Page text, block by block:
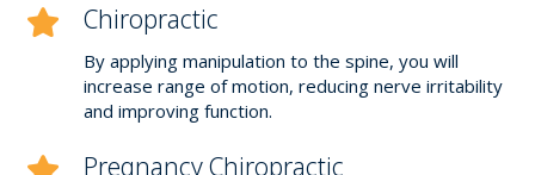
Chiropractic
By applying manipulation to the spine, you will
increase range of motion, reducing nerve irritability
and improving function.
Pregnancy Chiropractic